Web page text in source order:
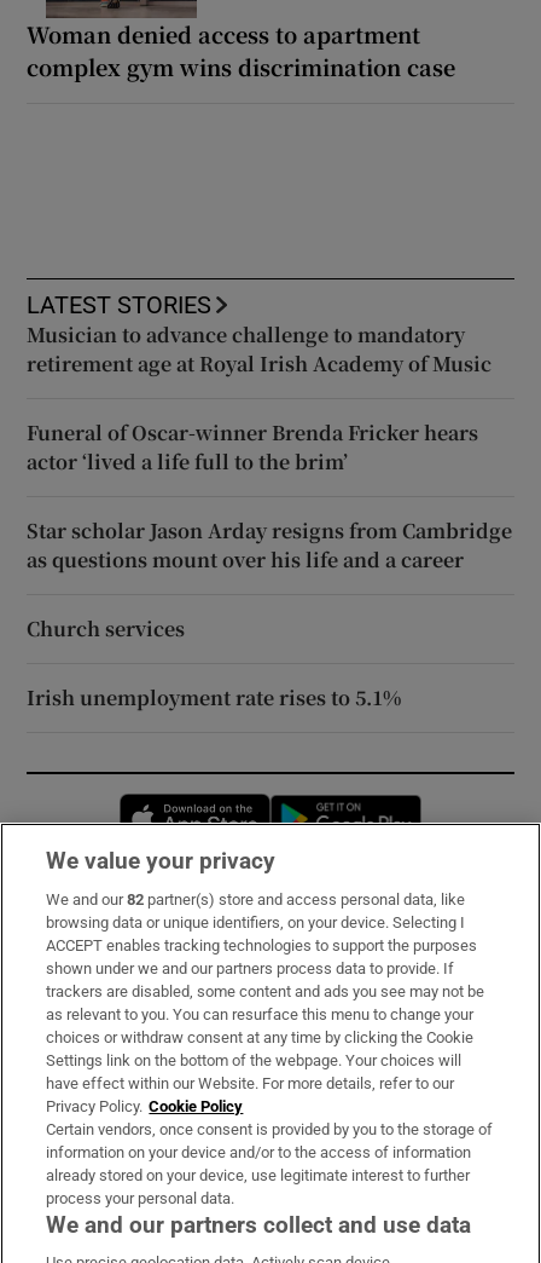
Woman denied access to apartment
complex gym wins discrimination case
LATEST STORIES
Musician to advance challenge to mandatory
retirement age at Royal Irish Academy of Music
Funeral of Oscar-winner Brenda Fricker hears
actor ‘lived a life full to the brim’
Star scholar Jason Arday resigns from Cambridge
as questions mount over his life and a career
Church services
Irish unemployment rate rises to 5.1%
Opens in new window
Subscribe
Support
About Us
Irish Times Products & Services
OUR PARTNERS:
We value your privacy
We and our82 partner(s) store and access personal data, like
browsing data or unique identifiers, on your device. Selecting I
ACCEPT enables tracking technologies to support the purposes
shown under we and our partners process data to provide. If
trackers are disabled, some content and ads you see may not be
as relevant to you. You can resurface this menu to change your
choices or withdraw consent at any time by clicking the Cookie
Settings link on the bottom of the webpage. Your choices will
have effect within our Website. For more details, refer to our
Privacy Policy. Cookie Policy
Certain vendors, once consent is provided by you to the storage of
information on your device and/or to the access of information
already stored on your device, use legitimate interest to further
process your personal data.
We and our partners collect and use data